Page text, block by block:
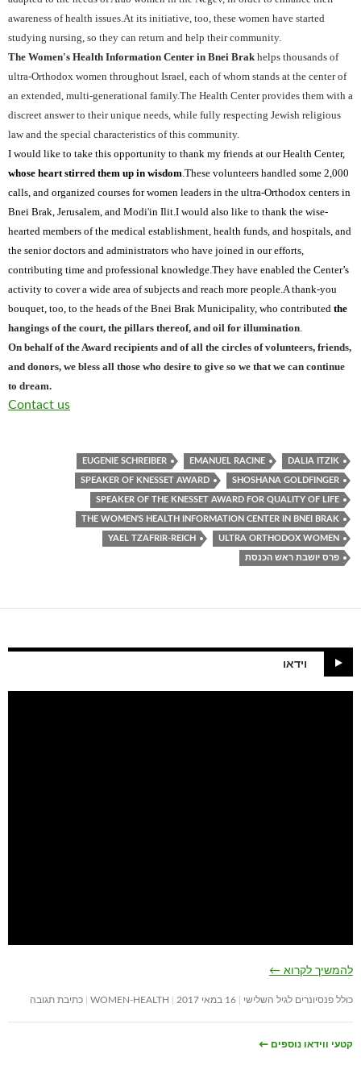
awareness of health issues.At its initiative, too, these women have started
studying nursing, so they can return and help their community.
The Women's Health Information Center in Bnei Brak helps thousands of
ultra-Orthodox women throughout Israel, each of whom stands at the center of
an extended, multi-generational family.The Health Center provides them with a
discreet answer to their unique needs, while fully respecting Jewish religious
law and the special characteristics of this community.
I would like to take this opportunity to thank my friends at our Health Center,
whose heart stirred them up in wisdom .These volunteers handled some 2,000
calls, and organized courses for women leaders in the ultra-Orthodox centers in
Bnei Brak, Jerusalem, and Modi'in Ilit.I would also like to thank the wise-
hearted members of the medical establishment, health funds, and hospitals, and
the senior doctors and administrators who have joined in our efforts,
contributing time and professional knowledge.They have enabled the Center’s
activity to cover a wide area of subjects and reach more people.A thank-you
bouquet, too, to the heads of the Bnei Brak Municipality, who contributed the
hangings of the court, the pillars thereof, and oil for illumination
On behalf of the Award recipients and of all the circles of volunteers, friends,
and donors, we bless all those who desire to give so we that we can continue
to dream.
Contact us
DALIA ITZIK
EMANUEL RACINE
EUGENIE SCHREIBER
SHOSHANA GOLDFINGER
SPEAKER OF KNESSET AWARD
SPEAKER OF THE KNESSET AWARD FOR QUALITY OF LIFE
THE WOMEN'S HEALTH INFORMATION CENTER IN BNEI BRAK
ULTRA ORTHODOX WOMEN
YAEL TZAFRIR-REICH
פרס יושבת ראש הכנסת
וידאו
להמשיך לקרוא ←
כולל פנסיונרים לגיל השלישי 16 במאי 2017 WOMEN-HEALTH כתיבת תגובה
קטעי ווידאו נוספים ←